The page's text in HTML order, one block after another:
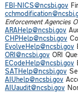
FBI-NICS@ncsbi.gov
Enforcement Agencies
ARAHelp@ncsbi.gov
CHPHelp@ncsbi.gov
EvolveHelp@ncsbi.gov
ORI@ncsbi.gov ORI
ECodeHelp@ncsbi.gov
SATHelp@ncsbi.gov
AIUhelp@ncsbi.gov
AIUaudit@ncsbi.gov